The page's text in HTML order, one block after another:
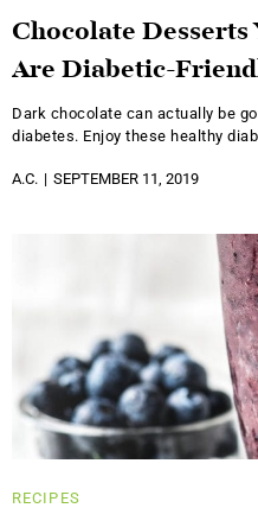
Chocolate Desserts
Are Diabetic-
Dark chocolate can actually be
diabetes. Enjoy these healthy
A.C. SEPTEMBER 11, 2019
RECIPES